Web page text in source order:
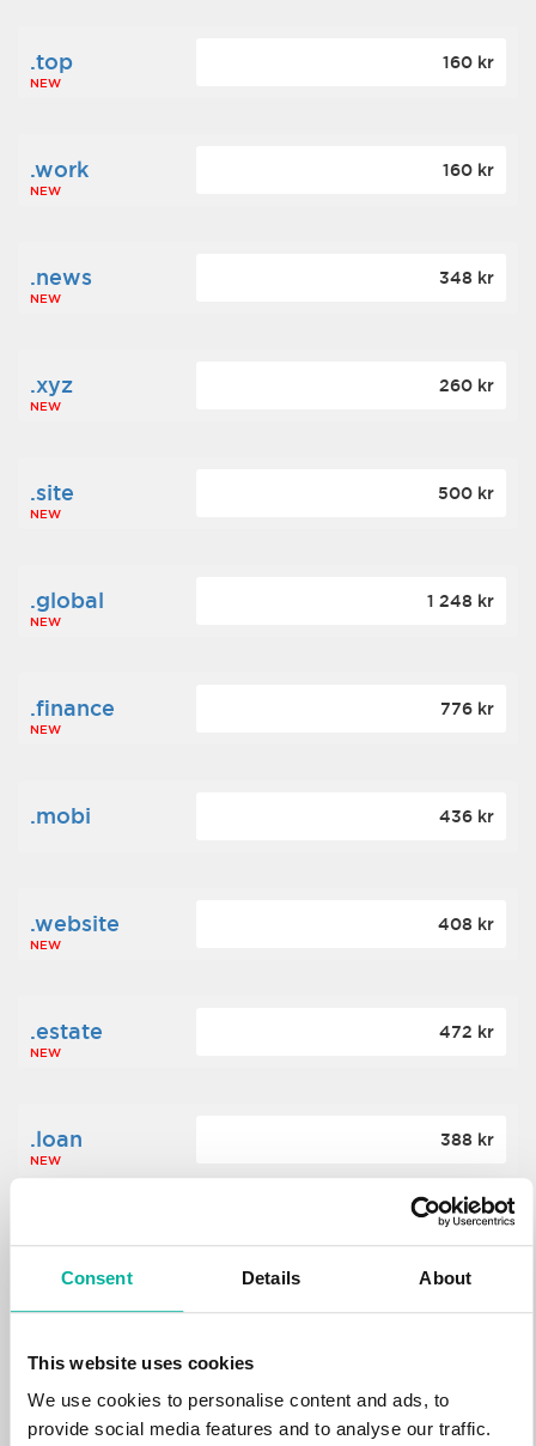
Consent Details About
This website uses cookies
We use cookies to personalise content and ads, to
provide social media features and to analyse our traffic.
.top
NEW
160 kr
.work
NEW
160 kr
.news
NEW
348 kr
.xyz
NEW
260 kr
.site
NEW
500 kr
.global
NEW
1 248 kr
.finance
NEW
776 kr
.mobi 436 kr
.website
NEW
408 kr
.estate
NEW
472 kr
.loan
NEW
388 kr
.tech 700 kr
.win